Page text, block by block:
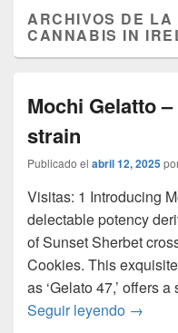
ARCHIVOS DE LA
CANNABIS IN
Mochi Gelatto
strain
Publicado el abril 12, 2025
Visitas: 1 Introducing
delectable potency
of Sunset Sherbet
Cookies. This
as ‘Gelato 47,’ offers
Seguir leyendo Mochi
→